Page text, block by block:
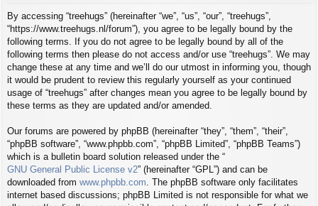
By accessing “treehugs” (hereinafter “we”, “us”, “our”, “treehugs”,
“https://www.treehugs.nl/forum”), you agree to be legally bound by the
following terms. If you do not agree to be legally bound by all of the
following terms then please do not access and/or use “treehugs”. We may
change these at any time and we’ll do our utmost in informing you, though
it would be prudent to review this regularly yourself as your continued
usage of “treehugs” after changes mean you agree to be legally bound by
these terms as they are updated and/or amended.
Our forums are powered by phpBB (hereinafter “they”, “them”, “their”,
“phpBB software”, “www.phpbb.com”, “phpBB Limited”, “phpBB Teams”)
which is a bulletin board solution released under the “
GNU General Public License v2” (hereinafter “GPL”) and can be
downloaded from www.phpbb.com . The phpBB software only facilitates
internet based discussions; phpBB Limited is not responsible for what we